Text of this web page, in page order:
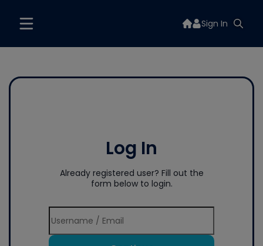
Sign In
Log In
Already registered user? Fill out the
form below to login.